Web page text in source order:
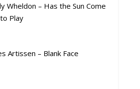
Wheldon – Has the Sun Come
Play
Artissen – Blank Face